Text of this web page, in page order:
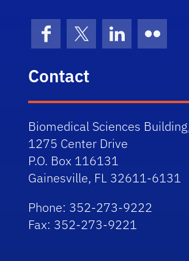
FacebookX (formerly Twitter)
LinkedInFlickr
Contact
Biomedical Sciences
1275 Center Drive
P.O. Box 116131
Gainesville, FL 32611-6131
Phone: 352-273-9222
Fax: 352-273-9221